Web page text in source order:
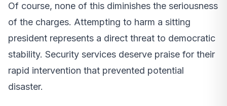
Of course, none of this diminishes the seriousness
of the charges. Attempting to harm a sitting
president represents a direct threat to democratic
stability. Security services deserve praise for their
rapid intervention that prevented potential
disaster.